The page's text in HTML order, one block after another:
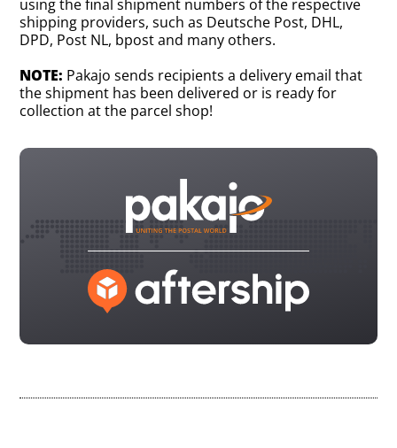
using the final shipment numbers of the respective
shipping providers, such as Deutsche Post, DHL,
DPD, Post NL, bpost and many others.
NOTE: Pakajo sends recipients a delivery email that
the shipment has been delivered or is ready for
collection at the parcel shop!